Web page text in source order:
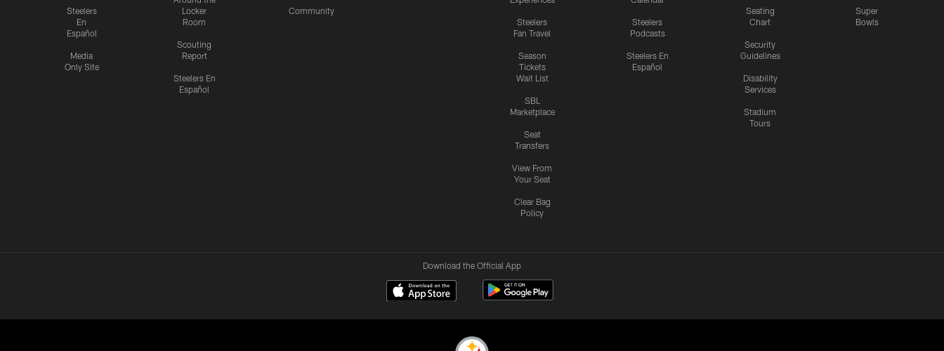
Steelers
En
Español
Media
Only Site
Locker
Room
Scouting
Report
Steelers En
Español
Community
Steelers
Fan Travel
Season
Tickets
Wait List
SBL
Marketplace
Seat
Transfers
View From
Your Seat
Clear Bag
Policy
Steelers
Podcasts
Steelers En
Español
Seating
Chart
Security
Guidelines
Disability
Services
Stadium
Tours
Super
Bowls
Download the Official App